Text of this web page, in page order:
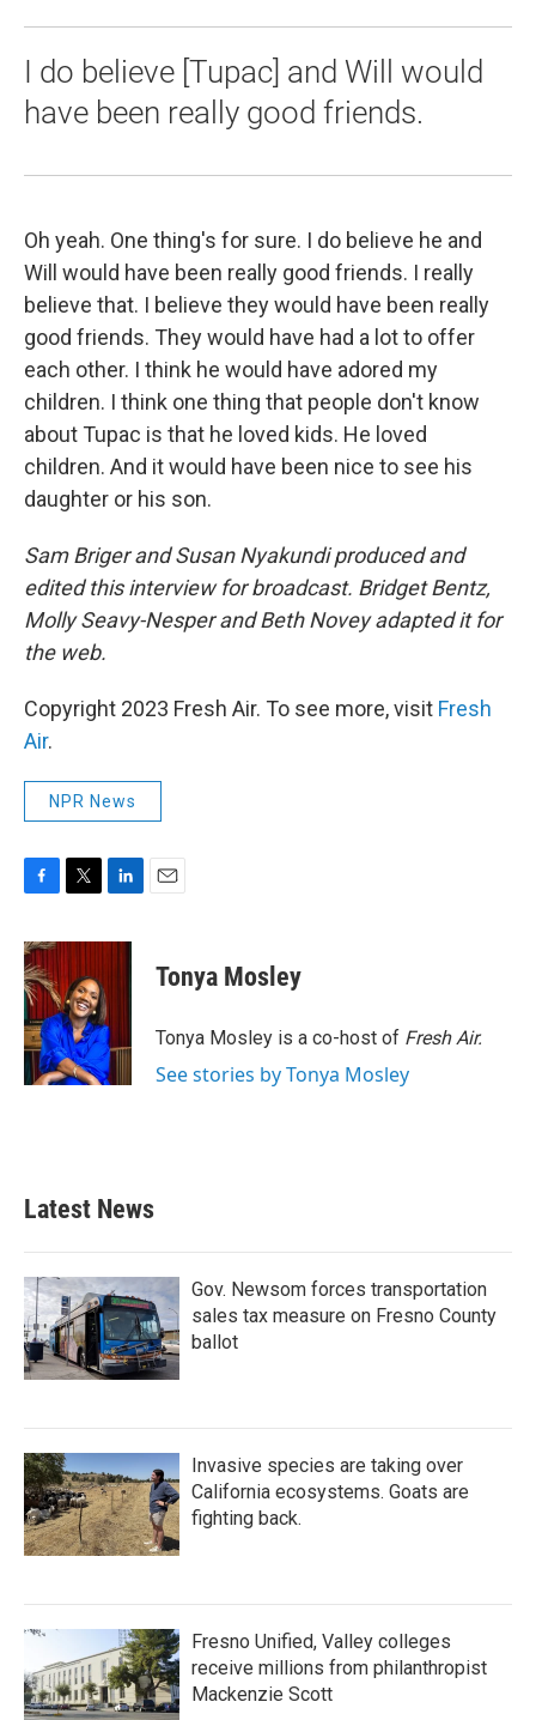
I do believe [Tupac] and Will would
have been really good friends.
Oh yeah. One thing's for sure. I do believe he and
Will would have been really good friends. I really
believe that. I believe they would have been really
good friends. They would have had a lot to offer
each other. I think he would have adored my
children. I think one thing that people don't know
about Tupac is that he loved kids. He loved
children. And it would have been nice to see his
daughter or his son.
Sam Briger and Susan Nyakundi produced and
edited this interview for broadcast. Bridget Bentz,
Molly Seavy-Nesper and Beth Novey adapted it for
the web.
Copyright 2023 Fresh Air. To see more, visit Fresh
Air.
NPR News
c
e
b
o
o
k
i
t
e
r
n
d
I
n
Tonya Mosley
Tonya Mosley is a co-host of Fresh Air.
See stories by Tonya Mosley
Latest News
Gov. Newsom forces transportation
sales tax measure on Fresno County
ballot
Invasive species are taking over
California ecosystems. Goats are
fighting back.
Fresno Unified, Valley colleges
receive millions from philanthropist
Mackenzie Scott